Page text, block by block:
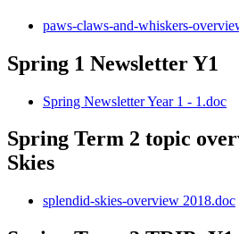
paws-claws-and-whiskers-
Spring 1 Newsletter Y1
Spring Newsletter Year 1 - 1.doc
Spring Term 2 topic
Skies
splendid-skies-overview 2018.doc